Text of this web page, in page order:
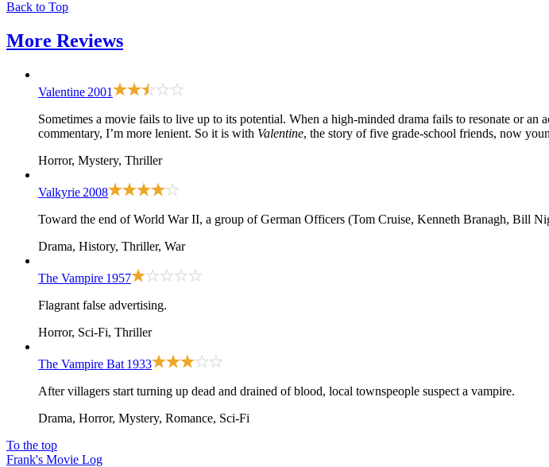
Back to Top
More Reviews
Valentine 2001
Sometimes a movie fails to live up to its potential. When a high-minded drama fails to resonate or
commentary, I’m more lenient. So it is with Valentine, the story of five grade-school friends, now
Horror, Mystery, Thriller
Valkyrie 2008
Toward the end of World War II, a group of German Officers (Tom Cruise, Kenneth Branagh, Bill
Drama, History, Thriller, War
The Vampire 1957
Flagrant false advertising.
Horror, Sci-Fi, Thriller
The Vampire Bat 1933
After villagers start turning up dead and drained of blood, local townspeople suspect a vampire.
Drama, Horror, Mystery, Romance, Sci-Fi
To the top
Frank's Movie Log